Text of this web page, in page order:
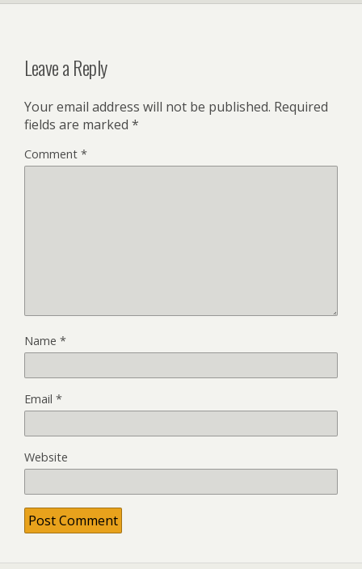
Leave a Reply
Your email address will not be published. Required
fields are marked *
Comment *
Name *
Email *
Website